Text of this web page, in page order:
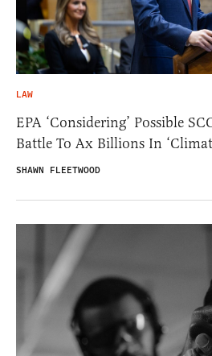
LAW
EPA ‘Considering’ Possible
Battle To Ax Billions In
SHAWN FLEETWOOD